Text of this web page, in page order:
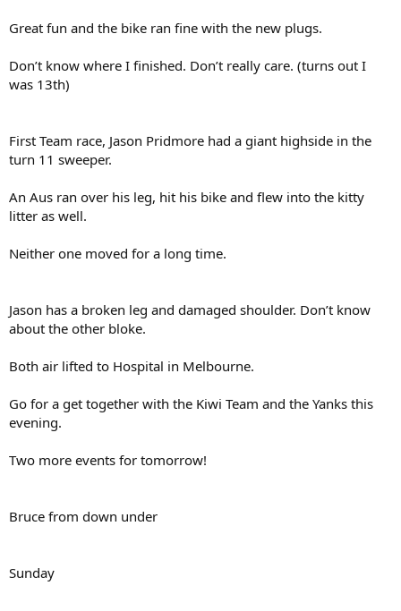
Great fun and the bike ran fine with the new plugs.
Don’t know where I finished. Don’t really care. (turns out I
was 13th)
First Team race, Jason Pridmore had a giant highside in the
turn 11 sweeper.
An Aus ran over his leg, hit his bike and flew into the kitty
litter as well.
Neither one moved for a long time.
Jason has a broken leg and damaged shoulder. Don’t know
about the other bloke.
Both air lifted to Hospital in Melbourne.
Go for a get together with the Kiwi Team and the Yanks this
evening.
Two more events for tomorrow!
Bruce from down under
Sunday